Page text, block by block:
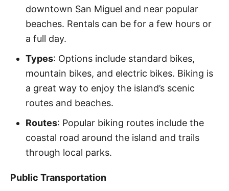
downtown San Miguel and near popular
beaches. Rentals can be for a few hours or
a full day.
Types: Options include standard bikes,
mountain bikes, and electric bikes. Biking is
a great way to enjoy the island’s scenic
routes and beaches.
Routes: Popular biking routes include the
coastal road around the island and trails
through local parks.
Public Transportation